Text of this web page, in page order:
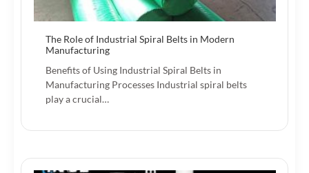
The Role of Industrial Spiral Belts in Modern
Manufacturing
Benefits of Using Industrial Spiral Belts in
Manufacturing Processes Industrial spiral belts
play a crucial…